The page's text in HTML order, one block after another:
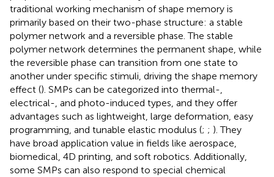
traditional working mechanism of shape memory is
primarily based on their two-phase structure: a stable
polymer network and a reversible phase. The stable
polymer network determines the permanent shape, while
the reversible phase can transition from one state to
another under specific stimuli, driving the shape memory
effect (). SMPs can be categorized into thermal-,
electrical-, and photo-induced types, and they offer
advantages such as lightweight, large deformation, easy
programming, and tunable elastic modulus (; ; ). They
have broad application value in fields like aerospace,
biomedical, 4D printing, and soft robotics. Additionally,
some SMPs can also respond to special chemical